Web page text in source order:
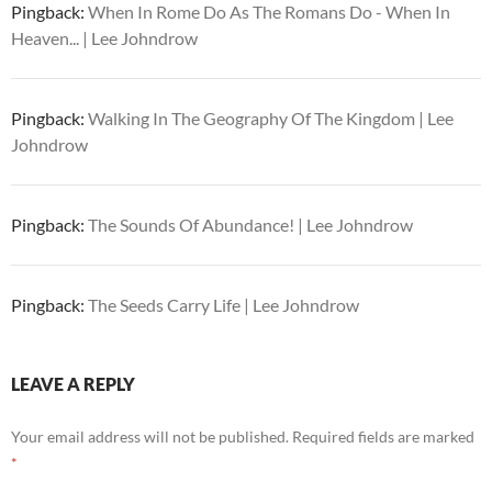
Pingback: When In Rome Do As The Romans Do - When In
Heaven... | Lee Johndrow
Pingback: Walking In The Geography Of The Kingdom | Lee
Johndrow
Pingback: The Sounds Of Abundance! | Lee Johndrow
Pingback: The Seeds Carry Life | Lee Johndrow
LEAVE A REPLY
Your email address will not be published. Required fields are marked
*